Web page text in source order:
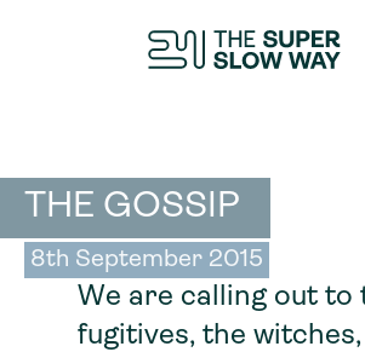
THE GOSSIP
8th September 2015
We are calling out to
fugitives, the witches,